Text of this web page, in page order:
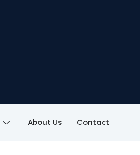
About Us Contact